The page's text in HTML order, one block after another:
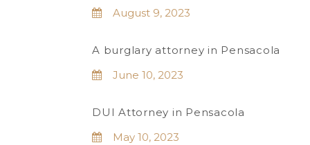
August 9, 2023
A burglary attorney in Pensacola
June 10, 2023
DUI Attorney in Pensacola
May 10, 2023